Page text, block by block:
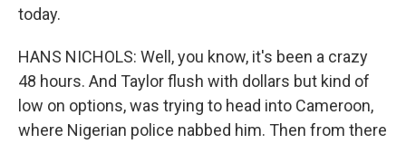
today.
HANS NICHOLS: Well, you know, it's been a crazy
48 hours. And Taylor flush with dollars but kind of
low on options, was trying to head into Cameroon,
where Nigerian police nabbed him. Then from there